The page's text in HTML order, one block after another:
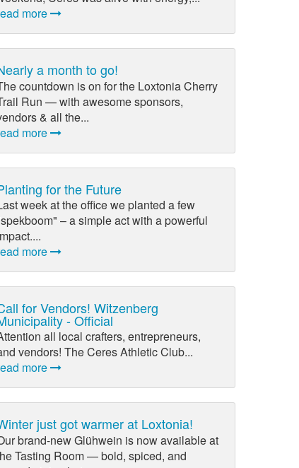
more
a month to go!
countdown is on for the Loxtonia Cherry
Run — with awesome sponsors,
& all the...
more
for the Future
week at the office we planted a few
– a simple act with a powerful
more
for Vendors! Witzenberg
- Official
all local crafters, entrepreneurs,
vendors! The Ceres Athletic Club...
more
just got warmer at Loxtonia!
brand-new Glühwein is now available at
Tasting Room — bold, spiced, and